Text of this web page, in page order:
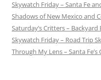
Skywatch Friday – Santa Fe
Shadows of New Mexico and
Saturday’s Critters –
Skywatch Friday – Road Trip
Through My Lens – Santa